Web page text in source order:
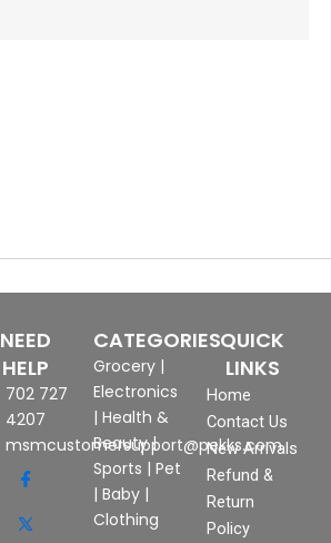
NEED
HELP
702 727
4207
msmcustomersupport@pekks.com
CATEGORIES
Grocery |
Electronics
| Health &
Beauty|
Sports | Pet
| Baby |
Clothing
QUICK
LINKS
Home
Contact Us
New Arrivals
Refund &
Return
Policy